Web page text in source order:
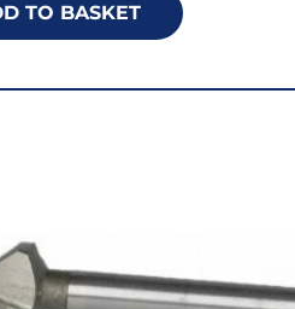
TO BASKET